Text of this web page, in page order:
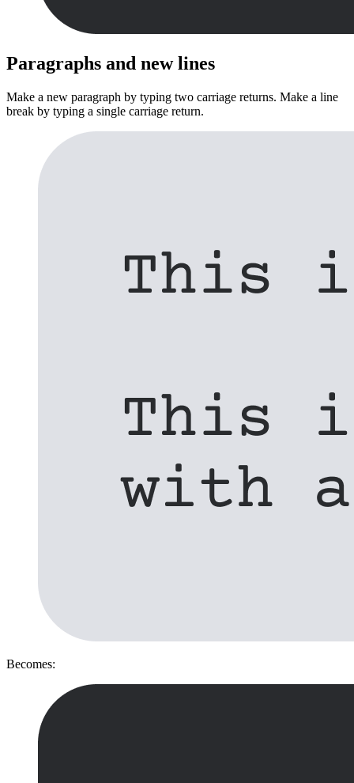
Paragraphs and new lines
Make a new paragraph by typing two carriage returns. Make a line
break by typing a single carriage return.
Becomes: